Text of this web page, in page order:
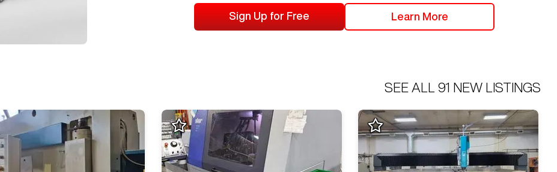
Sign Up for Free Learn More
SEE ALL 91 NEW LISTINGS